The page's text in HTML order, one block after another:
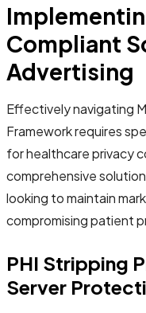
Compliant
Advertising
Effectively navigating
Framework requires
for healthcare privacy
comprehensive
looking to maintain
compromising patient
PHI Stripping
Server